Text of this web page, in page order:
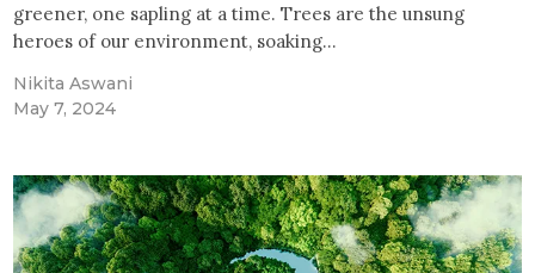
greener, one sapling at a time. Trees are the unsung
heroes of our environment, soaking…
Nikita Aswani
May 7, 2024